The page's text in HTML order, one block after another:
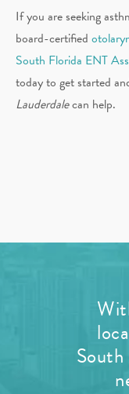
If you are seeking
board-certified
South Florida ENT
today to get started
Lauderdalecan help.
South